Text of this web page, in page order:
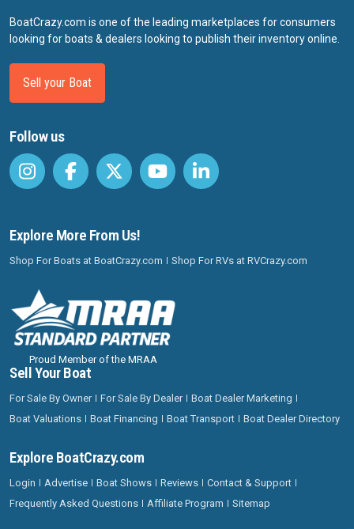
BoatCrazy.com is one of the leading marketplaces for consumers
looking for boats & dealers looking to publish their inventory online.
Sell your Boat
Follow us
Explore More From Us!
Shop For Boats at BoatCrazy.com Shop For RVs at RVCrazy.com
Proud Member of the MRAA
Sell Your Boat
For Sale By Owner For Sale By Dealer
Boat Dealer Marketing
Boat Valuations
Boat Financing Boat Transport Boat Dealer Directory
Explore BoatCrazy.com
Login Advertise Boat Shows Reviews
Contact & Support
Frequently Asked Questions
Affiliate Program Sitemap